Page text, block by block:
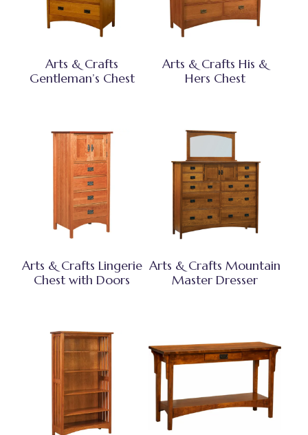
Arts & Crafts
Gentleman’s Chest
Arts & Crafts His &
Hers Chest
Arts & Crafts Lingerie
Chest with Doors
Arts & Crafts Mountain
Master Dresser